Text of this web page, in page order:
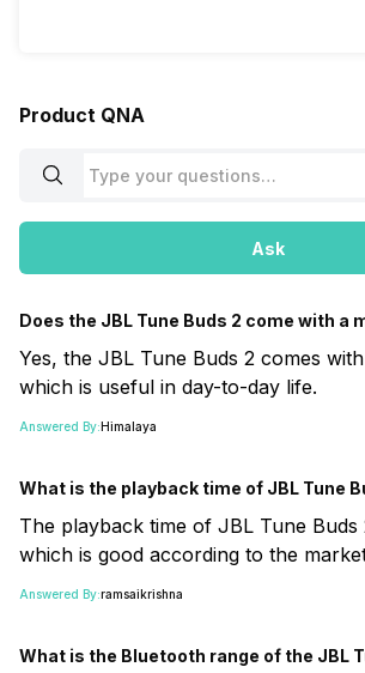
Product QNA
Ask
Does the JBL Tune Buds 2 come with a
Yes, the JBL Tune Buds 2 comes
which is useful in day-to-day life.
Answered By:Himalaya
What is the playback time of JBL Tune
The playback time of JBL Tune Buds
which is good according to the
Answered By:ramsaikrishna
What is the Bluetooth range of the JBL